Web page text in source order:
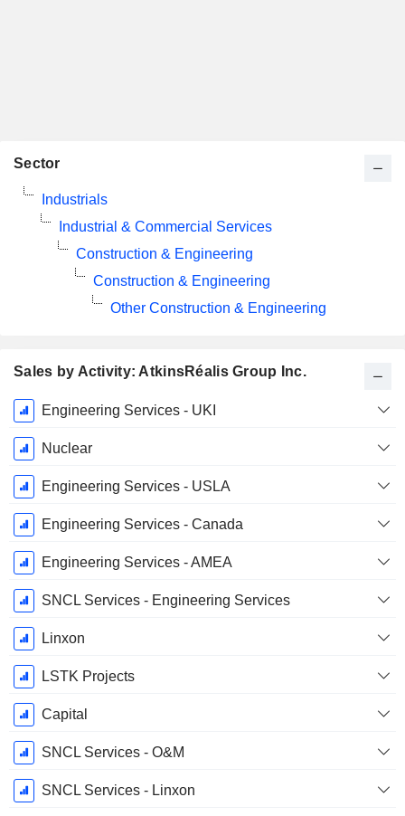
Sales by Activity: AtkinsRéalis Group Inc.
Fiscal
Period:
December
Engineering Services - UKI
Nuclear
Engineering Services - USLA
Engineering Services - Canada
Engineering Services - AMEA
SNCL Services - Engineering Services
Linxon
LSTK Projects
Capital
SNCL Services - O&M
SNCL Services - Linxon
Sector
Industrials
Industrial & Commercial Services
Construction & Engineering
Construction & Engineering
Other Construction & Engineering